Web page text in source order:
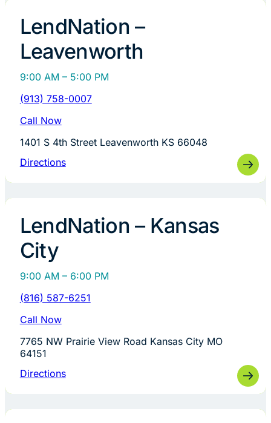
LendNation –
Leavenworth
9:00 AM – 5:00 PM
(913) 758-0007
Call Now
1401 S 4th Street Leavenworth KS 66048
Directions
LendNation – Kansas
City
9:00 AM – 6:00 PM
(816) 587-6251
Call Now
7765 NW Prairie View Road Kansas City MO
64151
Directions